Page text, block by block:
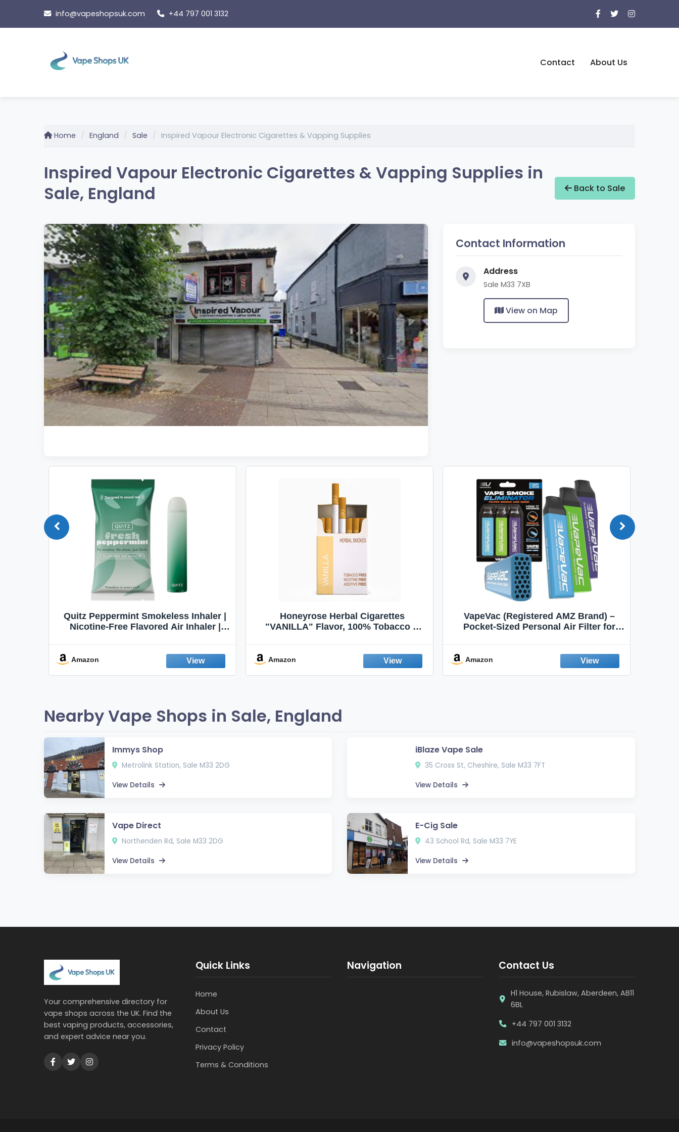
content
info@vapeshopsuk.com +44 797 001 3132
Contact About Us
Home England Sale Inspired Vapour Electronic Cigarettes & Vapping Supplies
Inspired Vapour Electronic Cigarettes & Vapping Supplies in
Sale, England
Back to Sale
Contact Information
Address
Sale M33 7XB
View on Map
Quitz Peppermint Smokeless Inhaler |
Nicotine-Free Flavored Air Inhaler |
Fresh Peppermint
Amazon
Honeyrose Herbal Cigarettes
"VANILLA" Flavor, 100% Tobacco &
Amazon
VapeVac (Registered AMZ Brand) –
Pocket-Sized Personal Air Filter for
Emission Device – 500+ Uses (3-Pack)
Amazon
Nearby Vape Shops in Sale, England
Immys Shop
Metrolink Station, Sale M33 2DG
View Details
iBlaze Vape Sale
35 Cross St, Cheshire, Sale M33 7FT
View Details
Vape Direct
Northenden Rd, Sale M33 2DG
View Details
E-Cig Sale
43 School Rd, Sale M33 7YE
View Details
Your comprehensive directory for
vape shops across the UK. Find the
best vaping products, accessories,
and expert advice near you.
Quick Links
Home
About Us
Contact
Privacy Policy
Terms & Conditions
Navigation Contact Us
H1 House, Rubislaw, Aberdeen, AB11
6BL
+44 797 001 3132
info@vapeshopsuk.com